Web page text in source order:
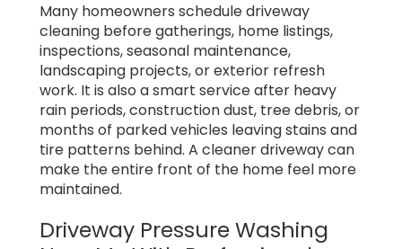
Many homeowners schedule driveway
cleaning before gatherings, home listings,
inspections, seasonal maintenance,
landscaping projects, or exterior refresh
work. It is also a smart service after heavy
rain periods, construction dust, tree debris, or
months of parked vehicles leaving stains and
tire patterns behind. A cleaner driveway can
make the entire front of the home feel more
maintained.
Driveway Pressure Washing